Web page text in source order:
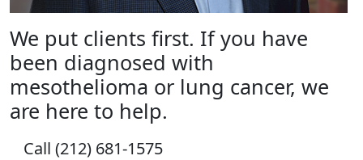
We put clients first. If you have
been diagnosed with
mesothelioma or lung cancer, we
are here to help.
Call (212) 681-1575